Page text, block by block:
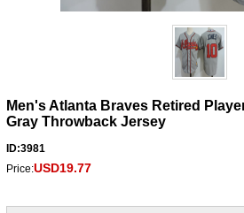
Men's Atlanta Braves Retired
Gray Throwback Jersey
ID:3981
Price:USD19.77